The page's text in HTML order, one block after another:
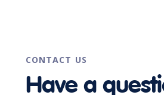
CONTACT US
Have a